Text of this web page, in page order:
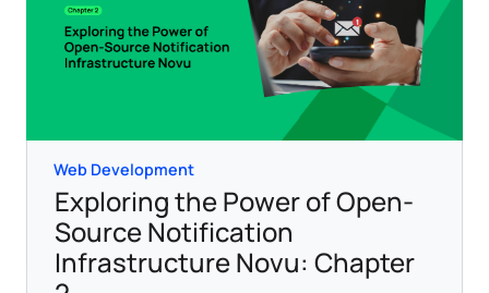
Web Development
Exploring the Power of Open-
Source Notification
Infrastructure Novu: Chapter